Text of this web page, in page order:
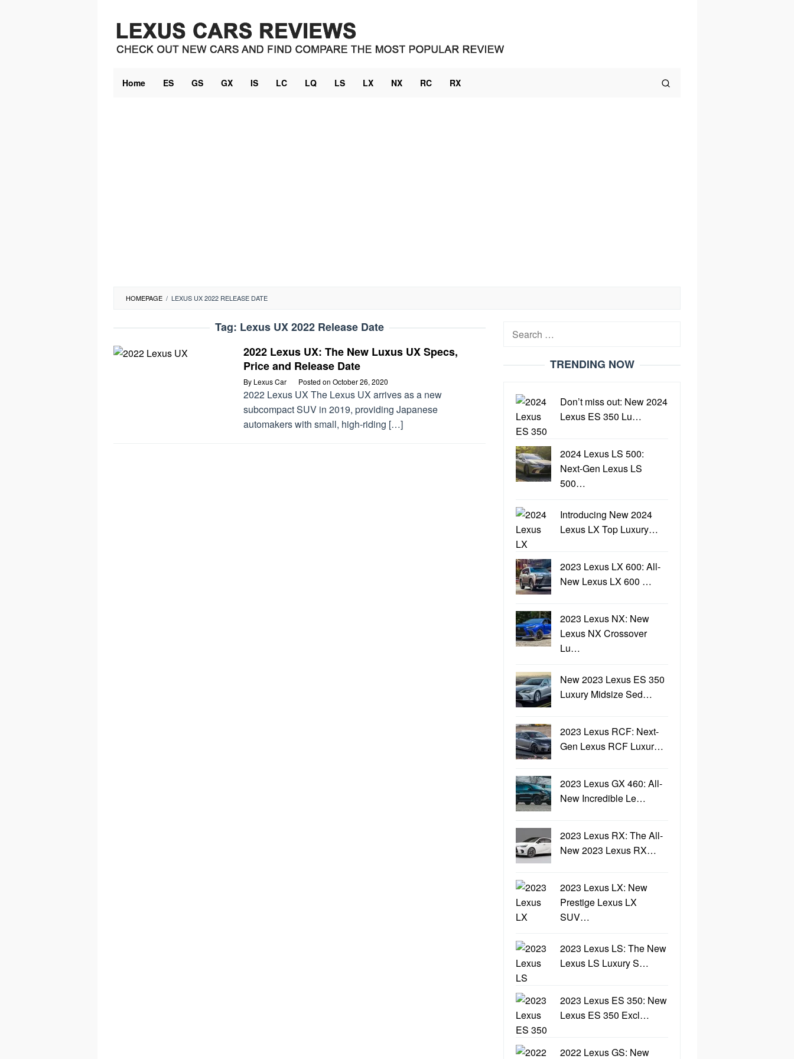
content
Home ES GS GX IS LC LQ LS LX NX RC RX
HOMEPAGE / LEXUS UX 2022 RELEASE DATE
Tag: Lexus UX 2022 Release Date
2022 Lexus UX: The New Luxus UX Specs,
Price and Release Date
By Lexus Car Posted on October 26, 2020
2022 Lexus UX The Lexus UX arrives as a new
subcompact SUV in 2019, providing Japanese
automakers with small, high-riding […]
Search
TRENDING NOW
Don’t miss out: New 2024
Lexus ES 350 Lu…
2024 Lexus LS 500:
Next-Gen Lexus LS
500…
Introducing New 2024
Lexus LX Top Luxury…
2023 Lexus LX 600: All-
New Lexus LX 600 …
2023 Lexus NX: New
Lexus NX Crossover
Lu…
New 2023 Lexus ES 350
Luxury Midsize Sed…
2023 Lexus RCF: Next-
Gen Lexus RCF Luxur…
2023 Lexus GX 460: All-
New Incredible Le…
2023 Lexus RX: The All-
New 2023 Lexus RX…
2023 Lexus LX: New
Prestige Lexus LX
SUV…
2023 Lexus LS: The New
Lexus LS Luxury S…
2023 Lexus ES 350: New
Lexus ES 350 Excl…
2022 Lexus GS: New